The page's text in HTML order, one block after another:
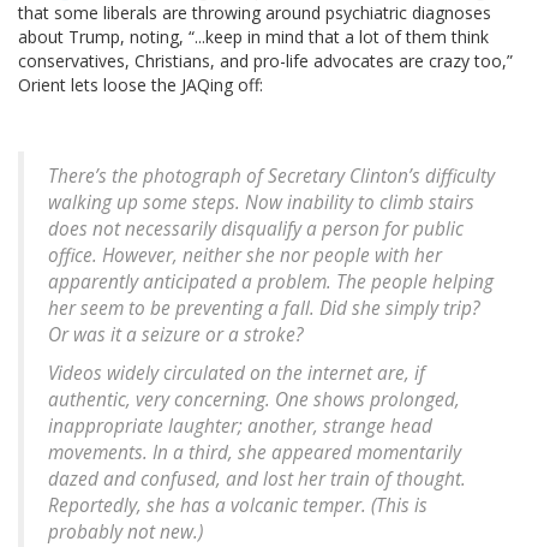
that some liberals are throwing around psychiatric diagnoses
about Trump, noting, “...keep in mind that a lot of them think
conservatives, Christians, and pro-life advocates are crazy too,”
Orient lets loose the JAQing off:
There’s the photograph of Secretary Clinton’s difficulty
walking up some steps. Now inability to climb stairs
does not necessarily disqualify a person for public
office. However, neither she nor people with her
apparently anticipated a problem. The people helping
her seem to be preventing a fall. Did she simply trip?
Or was it a seizure or a stroke?
Videos widely circulated on the internet are, if
authentic, very concerning. One shows prolonged,
inappropriate laughter; another, strange head
movements. In a third, she appeared momentarily
dazed and confused, and lost her train of thought.
Reportedly, she has a volcanic temper. (This is
probably not new.)